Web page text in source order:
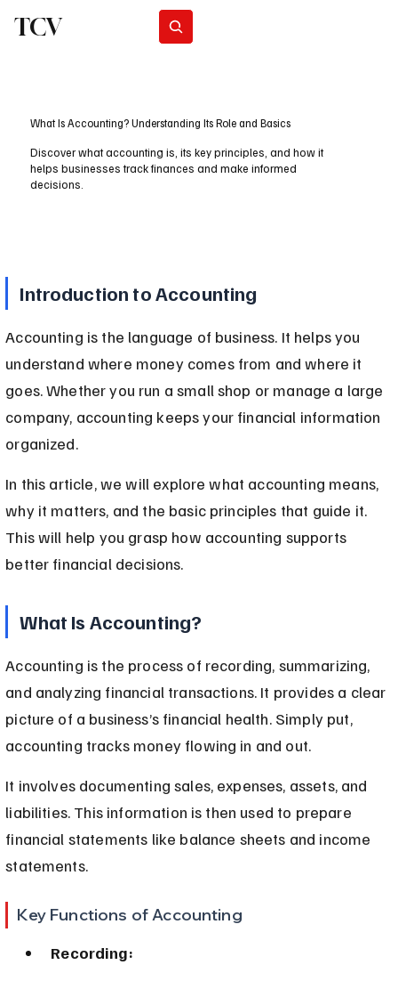
TCV
What Is Accounting? Understanding Its Role and Basics
Discover what accounting is, its key principles, and how it
helps businesses track finances and make informed
decisions.
Introduction to Accounting
Accounting is the language of business. It helps you
understand where money comes from and where it
goes. Whether you run a small shop or manage a large
company, accounting keeps your financial information
organized.
In this article, we will explore what accounting means,
why it matters, and the basic principles that guide it.
This will help you grasp how accounting supports
better financial decisions.
What Is Accounting?
Accounting is the process of recording, summarizing,
and analyzing financial transactions. It provides a clear
picture of a business’s financial health. Simply put,
accounting tracks money flowing in and out.
It involves documenting sales, expenses, assets, and
liabilities. This information is then used to prepare
financial statements like balance sheets and income
statements.
Key Functions of Accounting
Recording: